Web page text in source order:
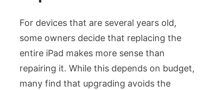
For devices that are several years old,
some owners decide that replacing the
entire iPad makes more sense than
repairing it. While this depends on budget,
many find that upgrading avoids the